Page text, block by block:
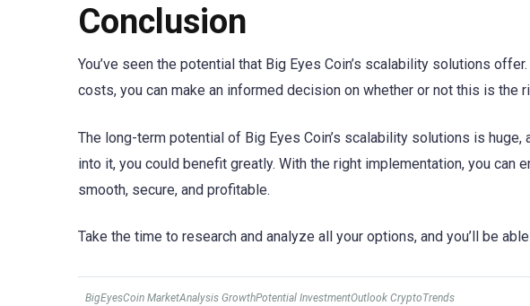
Conclusion
You’ve seen the potential that Big Eyes Coin’s scalability solutions
costs, you can make an informed decision on whether or not this is the
The long-term potential of Big Eyes Coin’s scalability solutions is
into it, you could benefit greatly. With the right implementation, you can
smooth, secure, and profitable.
Take the time to research and analyze all your options, and you’ll be
BigEyesCoin MarketAnalysis GrowthPotential InvestmentOutlook CryptoTrends